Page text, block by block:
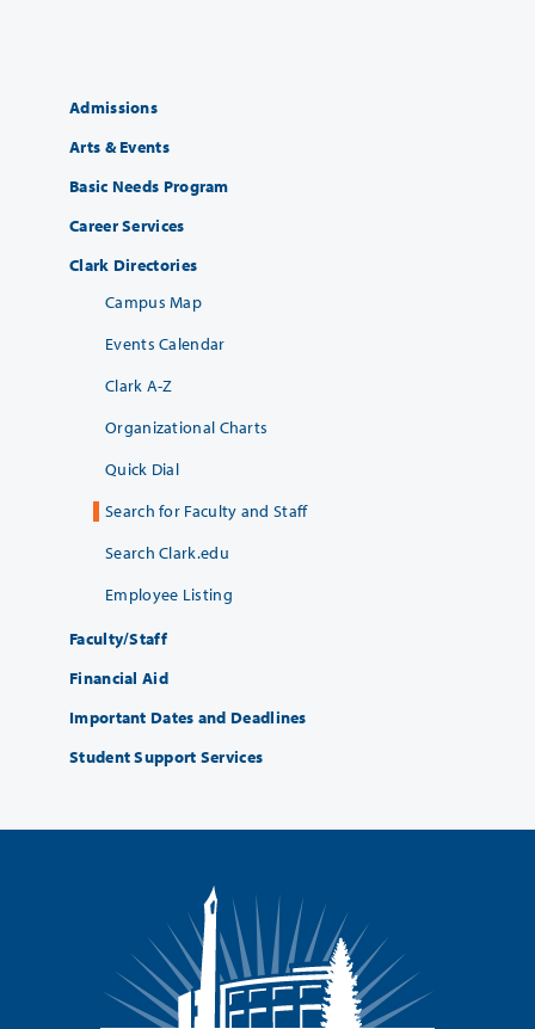
Admissions
Arts & Events
Basic Needs Program
Career Services
Clark Directories
Campus Map
Events Calendar
Clark A-Z
Organizational Charts
Quick Dial
Search for Faculty and Staff
Search Clark.edu
Employee Listing
Faculty/Staff
Financial Aid
Important Dates and Deadlines
Student Support Services